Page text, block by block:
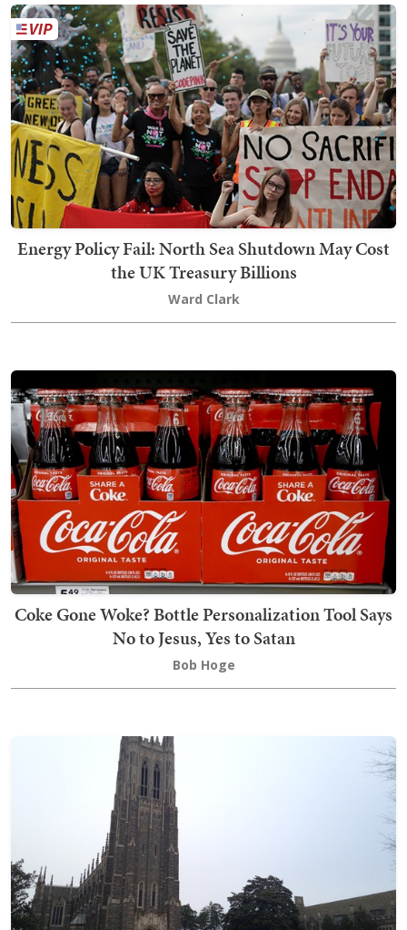
Energy Policy Fail: North Sea Shutdown May Cost
the UK Treasury Billions
Ward Clark
Coke Gone Woke? Bottle Personalization Tool Says
No to Jesus, Yes to Satan
Bob Hoge